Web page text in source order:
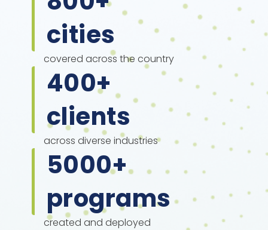
cities
covered across the country
400+
clients
across diverse industries
5000+
programs
created and deployed